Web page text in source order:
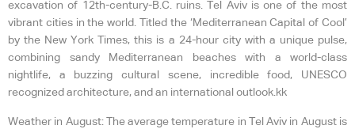
excavation of 12th-century-B.C. ruins. Tel Aviv is one of the most
vibrant cities in the world. Titled the ‘Mediterranean Capital of Cool’
by the New York Times, this is a 24-hour city with a unique pulse,
combining sandy Mediterranean beaches with a world-class
nightlife, a buzzing cultural scene, incredible food, UNESCO
recognized architecture, and an international outlook.kk
Weather in August: The average temperature in Tel Aviv in August is